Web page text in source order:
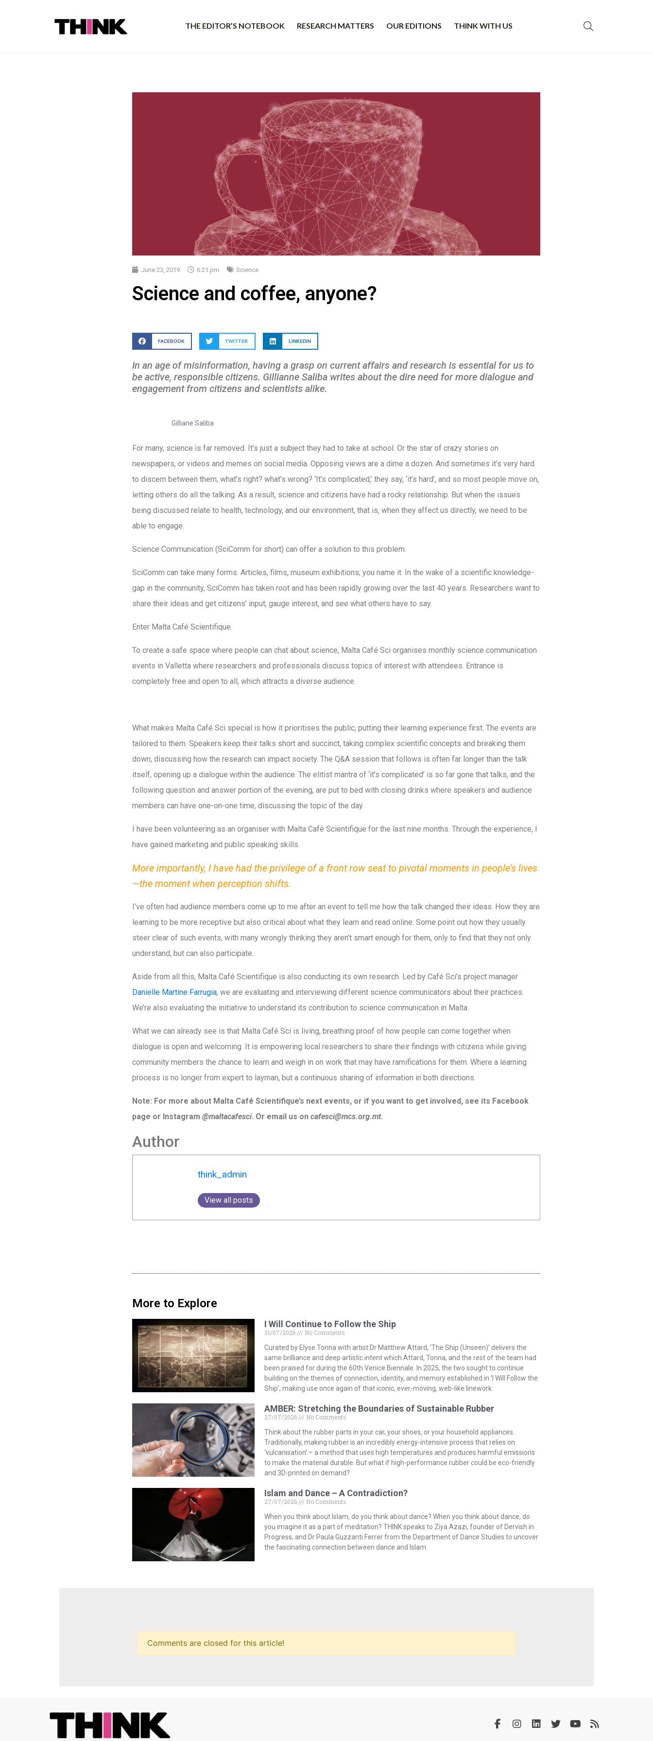
THE EDITOR’S NOTEBOOK RESEARCH MATTERS OUR EDITIONS THINK WITH US
June 23, 2019 6:21 pm Science
Science and coffee, anyone?
FACEBOOK TWITTER LINKEDIN
In an age of misinformation, having a grasp on current affairs and research is essential for us to
be active, responsible citizens. Gillianne Saliba writes about the dire need for more dialogue and
engagement from citizens and scientists alike.
Gilliane Saliba
For many, science is far removed. It’s just a subject they had to take at school. Or the star of crazy stories on
newspapers, or videos and memes on social media. Opposing views are a dime a dozen. And sometimes it’s very hard
to discern between them; what’s right? what’s wrong? ‘It’s complicated,’ they say, ‘it’s hard’, and so most people move on,
letting others do all the talking. As a result, science and citizens have had a rocky relationship. But when the issues
being discussed relate to health, technology, and our environment, that is, when they affect us directly, we need to be
able to engage.
Science Communication (SciComm for short) can offer a solution to this problem.
SciComm can take many forms. Articles, films, museum exhibitions; you name it. In the wake of a scientific knowledge-
gap in the community, SciComm has taken root and has been rapidly growing over the last 40 years. Researchers want to
share their ideas and get citizens’ input, gauge interest, and see what others have to say.
Enter Malta Café Scientifique.
To create a safe space where people can chat about science, Malta Café Sci organises monthly science communication
events in Valletta where researchers and professionals discuss topics of interest with attendees. Entrance is
completely free and open to all, which attracts a diverse audience.
What makes Malta Café Sci special is how it prioritises the public, putting their learning experience first. The events are
tailored to them. Speakers keep their talks short and succinct, taking complex scientific concepts and breaking them
down, discussing how the research can impact society. The Q&A session that follows is often far longer than the talk
itself, opening up a dialogue within the audience. The elitist mantra of ‘it’s complicated’ is so far gone that talks, and the
following question and answer portion of the evening, are put to bed with closing drinks where speakers and audience
members can have one-on-one time, discussing the topic of the day.
I have been volunteering as an organiser with Malta Café Scientifique for the last nine months. Through the experience, I
have gained marketing and public speaking skills.
More importantly, I have had the privilege of a front row seat to pivotal moments in people’s lives
—the moment when perception shifts.
I’ve often had audience members come up to me after an event to tell me how the talk changed their ideas. How they are
learning to be more receptive but also critical about what they learn and read online. Some point out how they usually
steer clear of such events, with many wrongly thinking they aren’t smart enough for them, only to find that they not only
understand, but can also participate.
Aside from all this, Malta Café Scientifique is also conducting its own research. Led by Café Sci’s project manager
Danielle Martine Farrugia, we are evaluating and interviewing different science communicators about their practices.
We’re also evaluating the initiative to understand its contribution to science communication in Malta.
What we can already see is that Malta Café Sci is living, breathing proof of how people can come together when
dialogue is open and welcoming. It is empowering local researchers to share their findings with citizens while giving
community members the chance to learn and weigh in on work that may have ramifications for them. Where a learning
process is no longer from expert to layman, but a continuous sharing of information in both directions.
Note: For more about Malta Café Scientifique’s next events, or if you want to get involved, see its Facebook
page or Instagram @maltacafesci. Or email us on cafesci@mcs.org.mt.
Author
think_admin
View all posts
More to Explore
I Will Continue to Follow the Ship
31/07/2026
No Comments
Curated by Elyse Tonna with artist Dr Matthew Attard, ‘The Ship (Unseen)’ delivers the
same brilliance and deep artistic intent which Attard, Tonna, and the rest of the team had
been praised for during the 60th Venice Biennale. In 2025, the two sought to continue
building on the themes of connection, identity, and memory established in ‘I Will Follow the
Ship’, making use once again of that iconic, ever-moving, web-like linework.
AMBER: Stretching the Boundaries of Sustainable Rubber
27/07/2026
No Comments
Think about the rubber parts in your car, your shoes, or your household appliances.
Traditionally, making rubber is an incredibly energy-intensive process that relies on
‘vulcanisation’ – a method that uses high temperatures and produces harmful emissions
to make the material durable. But what if high-performance rubber could be eco-friendly
and 3D-printed on demand?
Islam and Dance – A Contradiction?
27/07/2026
No Comments
When you think about Islam, do you think about dance? When you think about dance, do
you imagine it as a part of meditation? THINK speaks to Ziya Azazi, founder of Dervish in
Progress, and Dr Paula Guzzanti Ferrer from the Department of Dance Studies to uncover
the fascinating connection between dance and Islam.
Comments are closed for this article!